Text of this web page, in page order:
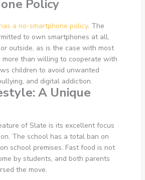
Policy
a no-smartphone policy. The
to own smartphones at all,
outside, as is the case with most
more than willing to cooperate with
children to avoid unwanted
and digital addiction.
A Unique
of Slate is its excellent focus
The school has a total ban on
school premises. Fast food is not
by students, and both parents
the move.